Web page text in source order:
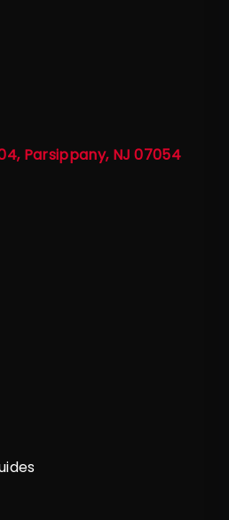
Parsippany, NJ 07054